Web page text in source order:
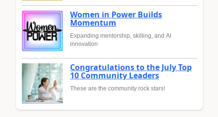
Women in Power Builds
Momentum
Expanding mentorship, skilling, and AI
innovation
Congratulations to the July Top
10 Community Leaders
These are the community rock stars!